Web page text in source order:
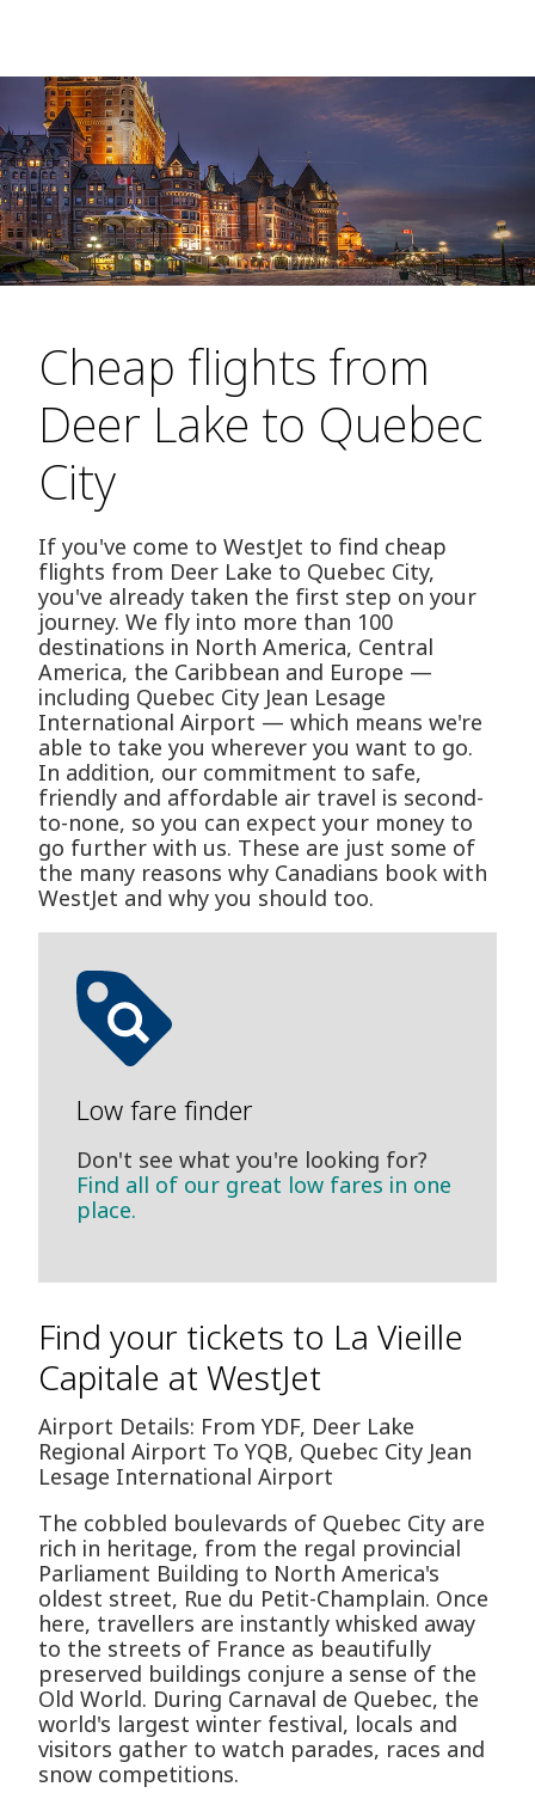
Cheap flights from
Deer Lake to Quebec
City
If you've come to WestJet to find cheap
flights from Deer Lake to Quebec City,
you've already taken the first step on your
journey. We fly into more than 100
destinations in North America, Central
America, the Caribbean and Europe —
including Quebec City Jean Lesage
International Airport — which means we're
able to take you wherever you want to go.
In addition, our commitment to safe,
friendly and affordable air travel is second-
to-none, so you can expect your money to
go further with us. These are just some of
the many reasons why Canadians book with
WestJet and why you should too.
Low fare finder
Don't see what you're looking for?
Find all of our great low fares in one
place.
Find your tickets to La Vieille
Capitale at WestJet
Airport Details: From YDF, Deer Lake
Regional Airport To YQB, Quebec City Jean
Lesage International Airport
The cobbled boulevards of Quebec City are
rich in heritage, from the regal provincial
Parliament Building to North America's
oldest street, Rue du Petit-Champlain. Once
here, travellers are instantly whisked away
to the streets of France as beautifully
preserved buildings conjure a sense of the
Old World. During Carnaval de Quebec, the
world's largest winter festival, locals and
visitors gather to watch parades, races and
snow competitions.